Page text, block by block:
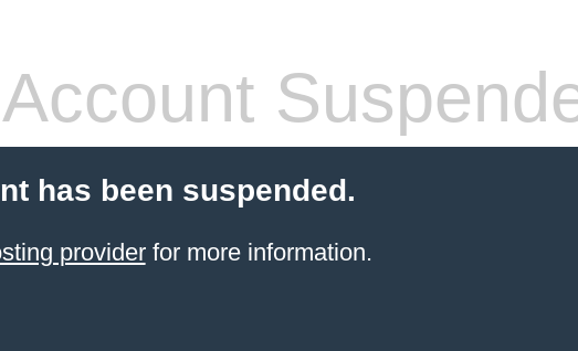
Account
has been suspended.
providerfor more information.